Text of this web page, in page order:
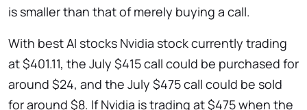
is smaller than that of merely buying a call.
With best AI stocks Nvidia stock currently trading
at $401.11, the July $415 call could be purchased for
around $24, and the July $475 call could be sold
for around $8. If Nvidia is trading at $475 when the